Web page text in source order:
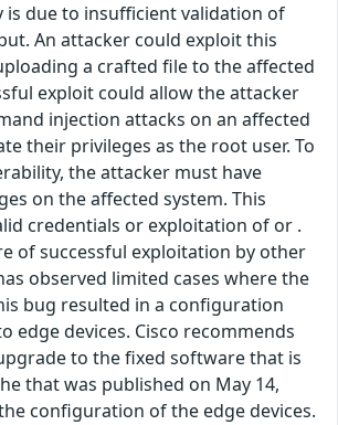
is due to insufficient validation of
An attacker could exploit this
a crafted file to the affected
exploit could allow the attacker
injection attacks on an affected
their privileges as the root user. To
the attacker must have
on the affected system. This
credentials or exploitation of or .
of successful exploitation by other
observed limited cases where the
bug resulted in a configuration
edge devices. Cisco recommends
to the fixed software that is
that was published on May 14,
configuration of the edge devices.